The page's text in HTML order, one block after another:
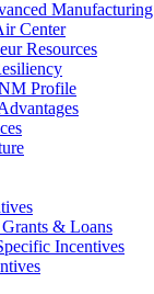
Manufacturing
Center
Resources
Profile
& Loans
Incentives